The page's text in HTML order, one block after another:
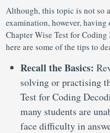
Although, this topic is not so
examination, however,
Chapter Wise Test for
here are some of the tips to
Recall the Basics:
solving or practising
Test for Coding
many students are
face difficulty in